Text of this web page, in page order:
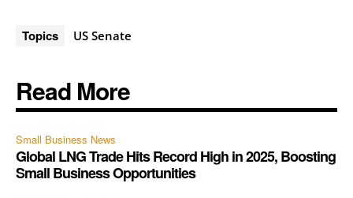
Topics US Senate
Read More
Small Business News
Global LNG Trade Hits Record High in 2025, Boosting
Small Business Opportunities